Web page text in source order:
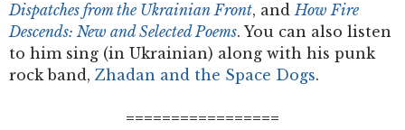
Dispatches from the Ukrainian Front, andHow Fire
Descends: New and Selected Poems. You can also listen
to him sing (in Ukrainian) along with his punk
rock band, Zhadan and the Space Dogs.
=================